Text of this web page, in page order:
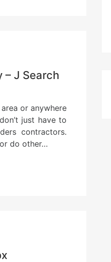
– J Search
or anywhere
just have to
contractors.
do other…